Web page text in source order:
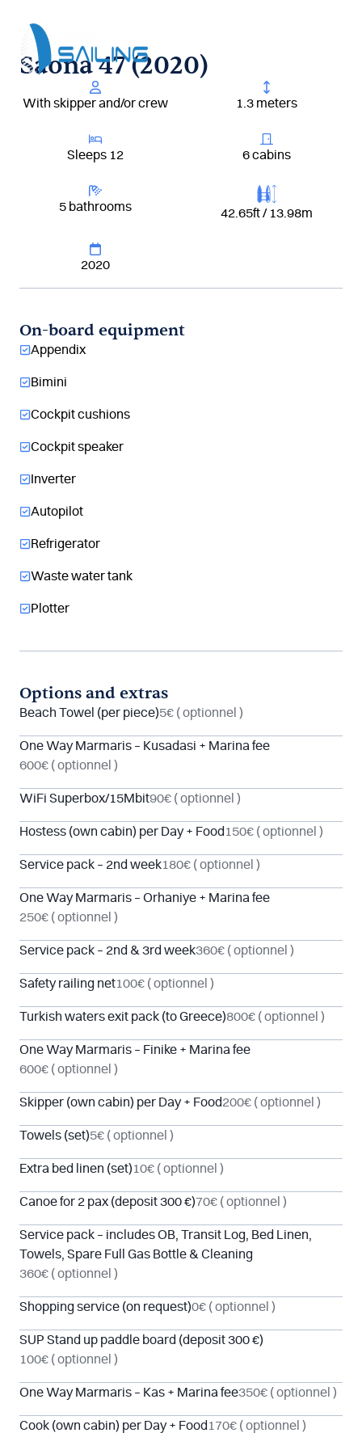
contenu
Saona 47 (2020)
With skipper and/or crew 1.3 meters
Sleeps 12 6 cabins
5 bathrooms 42.65ft / 13.98m
2020
On-board equipment
Appendix
Bimini
Cockpit cushions
Cockpit speaker
Inverter
Autopilot
Refrigerator
Waste water tank
Plotter
Options and extras
Beach Towel (per piece)5€ ( optionnel )
One Way Marmaris – Kusadasi + Marina fee
600€ ( optionnel )
WiFi Superbox/15Mbit90€ ( optionnel )
Hostess (own cabin) per Day + Food 150€ ( optionnel )
Service pack – 2nd week180€ ( optionnel )
One Way Marmaris – Orhaniye + Marina fee
250€ ( optionnel )
Service pack – 2nd & 3rd week360€ ( optionnel )
Safety railing net100€ ( optionnel )
Turkish waters exit pack (to Greece)800€ ( optionnel )
One Way Marmaris – Finike + Marina fee
600€ ( optionnel )
Skipper (own cabin) per Day + Food200€ ( optionnel )
Towels (set)5€ ( optionnel )
Extra bed linen (set)10€ ( optionnel )
Canoe for 2 pax (deposit 300 €)70€ ( optionnel )
Service pack – includes OB, Transit Log, Bed Linen,
Towels, Spare Full Gas Bottle & Cleaning
360€ ( optionnel )
Shopping service (on request)0€ ( optionnel )
SUP Stand up paddle board (deposit 300 €)
100€ ( optionnel )
One Way Marmaris – Kas + Marina fee350€ ( optionnel )
Cook (own cabin) per Day + Food 170€ ( optionnel )